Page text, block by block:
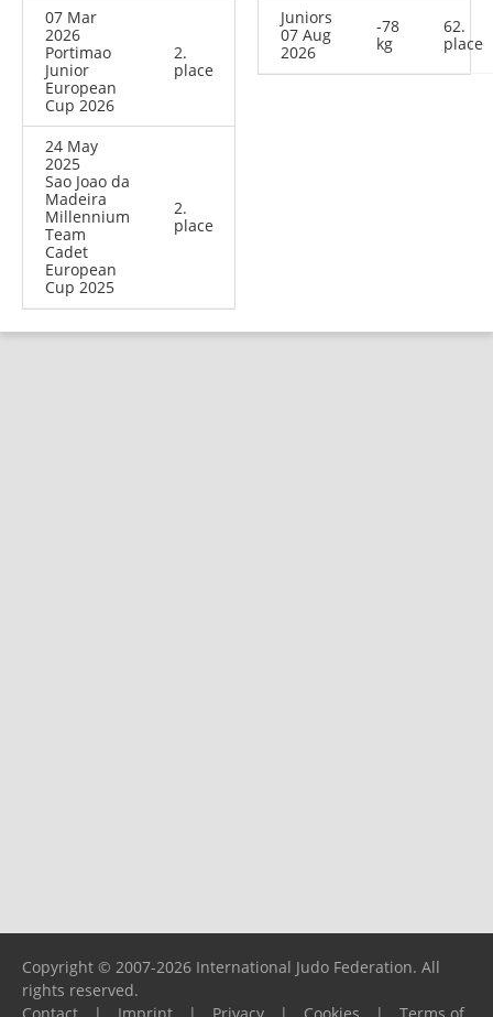
07 Mar
2026
Portimao
Junior
European
Cup 2026
2.
place
24 May
2025
Sao Joao da
Madeira
Millennium
Team
Cadet
European
Cup 2025
2.
place
Juniors
07 Aug
2026
-78
kg
62.
place
Copyright © 2007-2026 International Judo Federation. All
rights reserved.